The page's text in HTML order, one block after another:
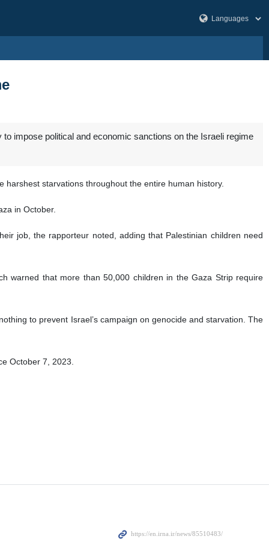
impose political and economic sanctions on the Israeli regime
starvations throughout the entire human history.
in October.
job, the rapporteur noted, adding that Palestinian children need
warned that more than 50,000 children in the Gaza Strip require
to prevent Israel’s campaign on genocide and starvation. The
October 7, 2023.